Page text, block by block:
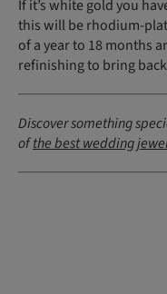
If it’s white gold you
this will be rhodium-
of a year to 18 months
refinishing to bring
Discover something
ofthe best wedding